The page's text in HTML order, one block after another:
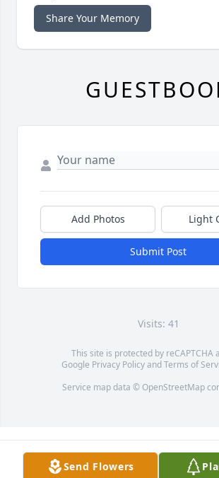
Send Flowers
Share Your Memory
Add Photos Light
Submit Post
Visits: 41
This site is protected by reCAPTCHA
Google Privacy PolicyandTerms of
Service map data © OpenStreetMap